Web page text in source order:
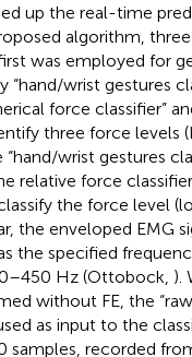
up the real-time
algorithm,
was employed for
“hand/wrist gestures
force classifier”
three force levels
wrist gestures
relative force
the force level
the enveloped EMG
the specified
Hz (Ottobock, ).
without FE, the
as input to the
samples, recorded